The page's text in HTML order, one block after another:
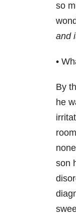
so
and
•
By
he
son